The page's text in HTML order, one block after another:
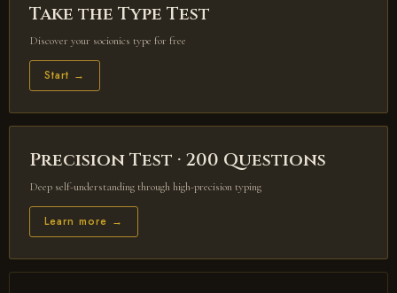
Take the Type Test
Discover your socionics type for free
Start →
Precision Test · 200 Questions
Deep self-understanding through high-precision typing
Learn more →